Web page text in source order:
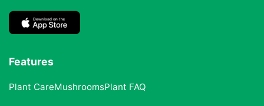
Features
Plant CareMushroomsPlant FAQ